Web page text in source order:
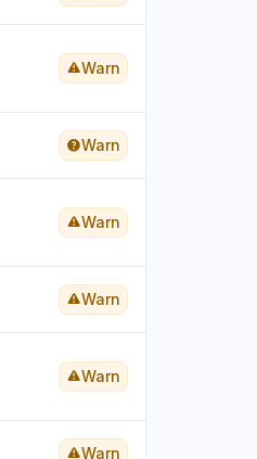
Warn
Warn
Warn
Warn
Warn
Warn